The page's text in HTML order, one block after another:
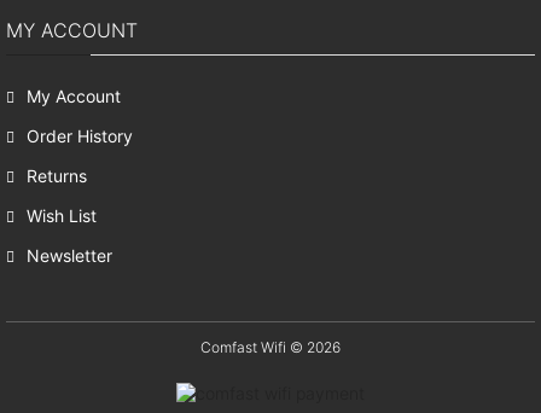
MY ACCOUNT
My Account
Order History
Returns
Wish List
Newsletter
Comfast Wifi © 2026